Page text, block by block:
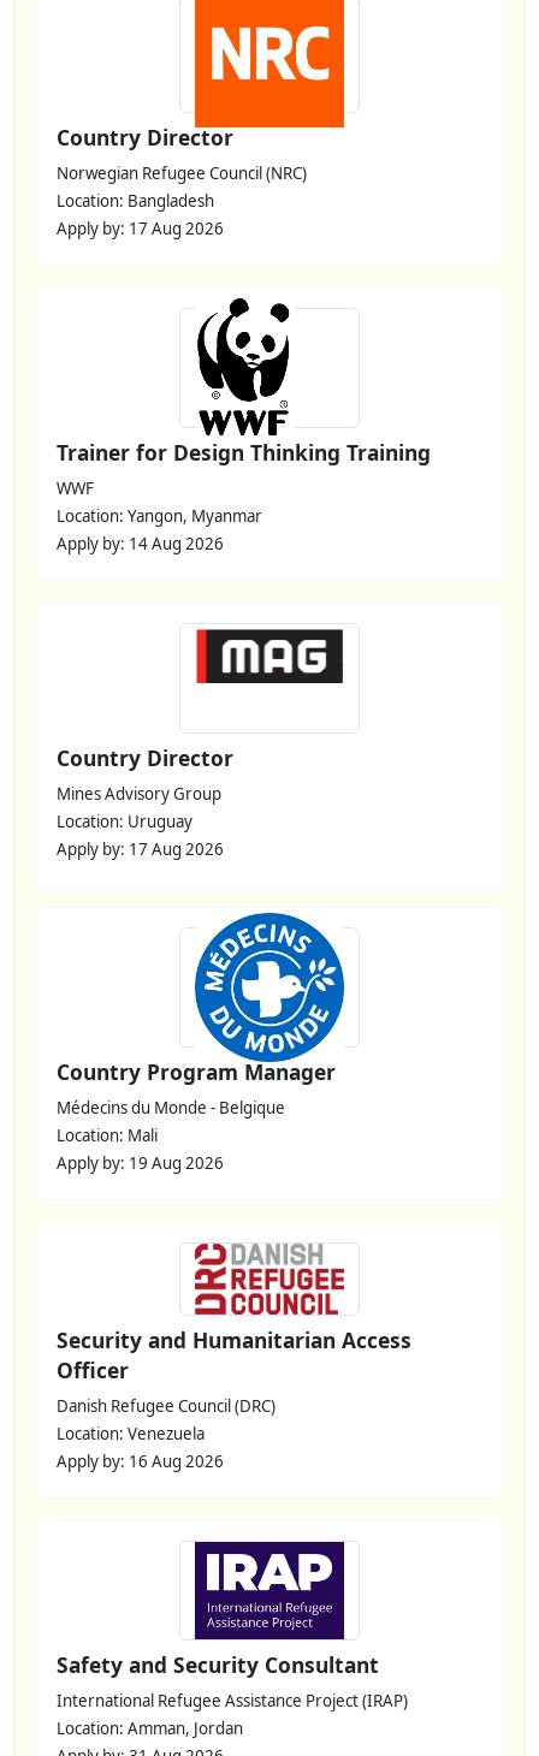
Country Director
Norwegian Refugee Council (NRC)
Location: Bangladesh
Apply by: 17 Aug 2026
Trainer for Design Thinking Training
WWF
Location: Yangon, Myanmar
Apply by: 14 Aug 2026
Country Director
Mines Advisory Group
Location: Uruguay
Apply by: 17 Aug 2026
Country Program Manager
Médecins du Monde - Belgique
Location: Mali
Apply by: 19 Aug 2026
Security and Humanitarian Access
Officer
Danish Refugee Council (DRC)
Location: Venezuela
Apply by: 16 Aug 2026
Safety and Security Consultant
International Refugee Assistance Project (IRAP)
Location: Amman, Jordan